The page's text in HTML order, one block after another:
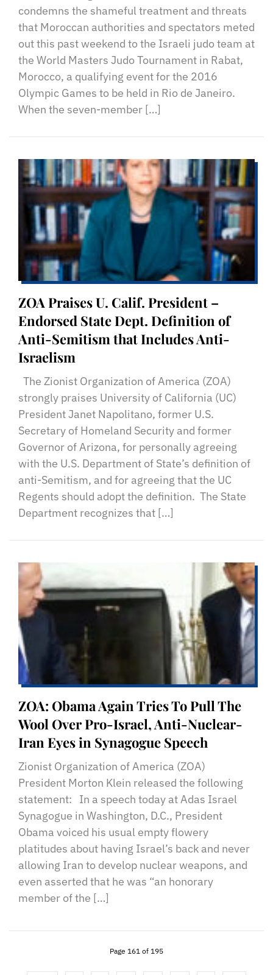
condemns the shameful treatment and threats
that Moroccan authorities and spectators meted
out this past weekend to the Israeli judo team at
the World Masters Judo Tournament in Rabat,
Morocco, a qualifying event for the 2016
Olympic Games to be held in Rio de Janeiro.
When the seven-member […]
ZOA Praises U. Calif. President –
Endorsed State Dept. Definition of
Anti-Semitism that Includes Anti-
Israelism
The Zionist Organization of America (ZOA)
strongly praises University of California (UC)
President Janet Napolitano, former U.S.
Secretary of Homeland Security and former
Governor of Arizona, for personally agreeing
with the U.S. Department of State’s definition of
anti-Semitism, and for agreeing that the UC
Regents should adopt the definition. The State
Department recognizes that […]
ZOA: Obama Again Tries To Pull The
Wool Over Pro-Israel, Anti-Nuclear-
Iran Eyes in Synagogue Speech
Zionist Organization of America (ZOA)
President Morton Klein released the following
statement: In a speech today at Adas Israel
Synagogue in Washington, D.C., President
Obama voiced his usual empty flowery
platitudes about having Israel’s back and never
allowing Iran to develop nuclear weapons, and
even asserted that he was “an honorary
member of the […]
Page 161 of 195